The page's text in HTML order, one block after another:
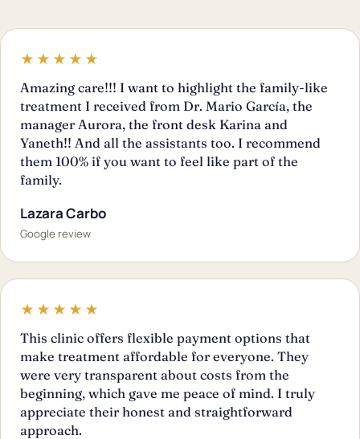
★★★★★
Amazing care!!! I want to highlight the family-like
treatment I received from Dr. Mario García, the
manager Aurora, the front desk Karina and
Yaneth!! And all the assistants too. I recommend
them 100% if you want to feel like part of the
family.
Lazara Carbo
Google review
★★★★★
This clinic offers flexible payment options that
make treatment affordable for everyone. They
were very transparent about costs from the
beginning, which gave me peace of mind. I truly
appreciate their honest and straightforward
approach.